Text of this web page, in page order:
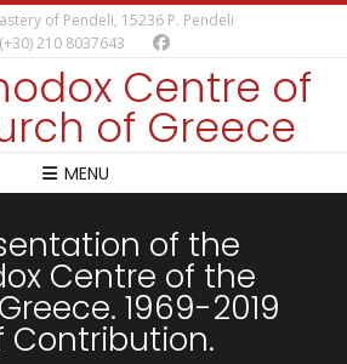
of Pendeli, 15236 P. Pendeli
(+30) 210 8037643
Centre of
of Greece
MENU
of the
Centre of the
1969-2019
Contribution.